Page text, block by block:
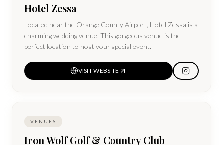
Hotel Zessa
Located near the Orange County Airport, Hotel Zessa is a
charming wedding venue. This gorgeous venue is the
perfect location to host your special event.
VISIT WEBSITE
VENUES
Iron Wolf Golf & Country Club